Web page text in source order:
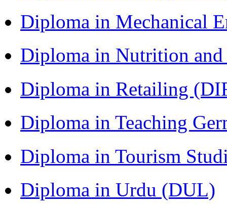
Diploma in Mechanical
Diploma in Nutrition
Diploma in Retailing
Diploma in Teaching
Diploma in Tourism
Diploma in Urdu (DUL)